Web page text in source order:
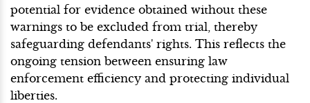
potential for evidence obtained without these
warnings to be excluded from trial, thereby
safeguarding defendants' rights. This reflects the
ongoing tension between ensuring law
enforcement efficiency and protecting individual
liberties.